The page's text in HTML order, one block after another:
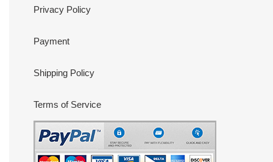
Privacy Policy
Payment
Shipping Policy
Terms of Service